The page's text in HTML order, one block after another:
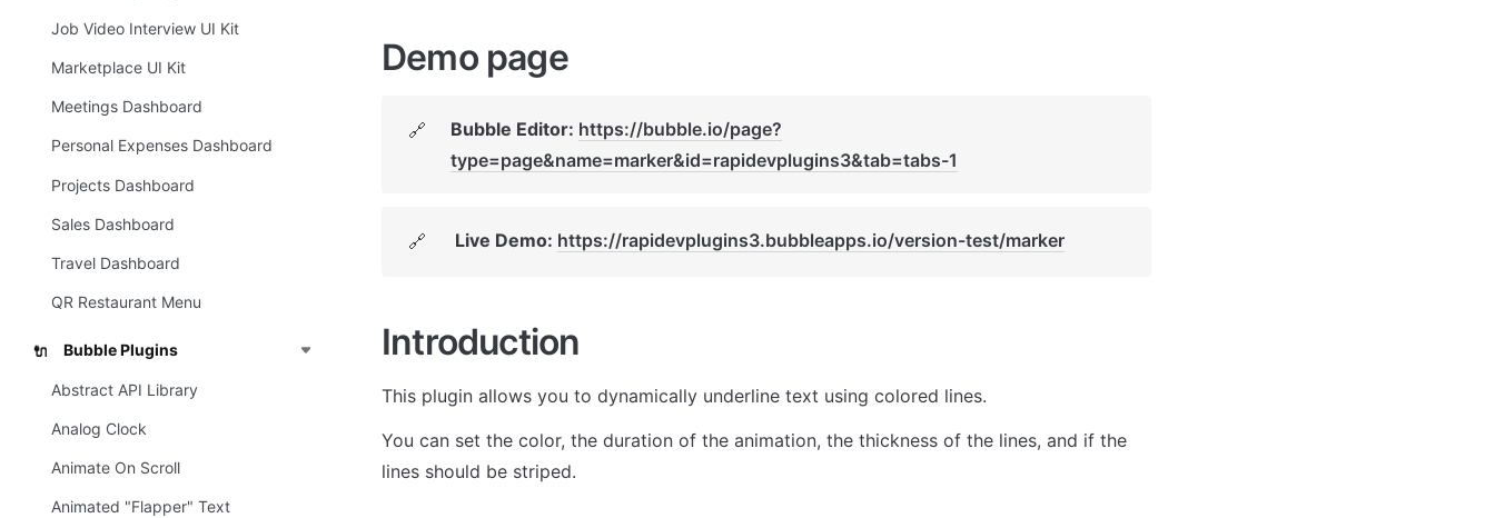
Job Video Interview UI Kit
Marketplace UI Kit
Meetings Dashboard
Personal Expenses Dashboard
Projects Dashboard
Sales Dashboard
Travel Dashboard
QR Restaurant Menu
🔌 Bubble Plugins
Abstract API Library
Analog Clock
Animate On Scroll
Animated "Flapper" Text
Demo page
🔗 Bubble Editor: https://bubble.io/page?
type=page&name=marker&id=rapidevplugins3&tab=tabs-1
🔗 Live Demo: https://rapidevplugins3.bubbleapps.io/version-test/marker
Introduction
This plugin allows you to dynamically underline text using colored lines.
You can set the color, the duration of the animation, the thickness of the lines, and if the
lines should be striped.